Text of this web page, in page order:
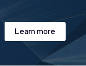
Learn more